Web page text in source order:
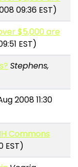
09:36 EST)
$5,000 are
EST)
Stephens,
2008 11:30
Commons
EST)